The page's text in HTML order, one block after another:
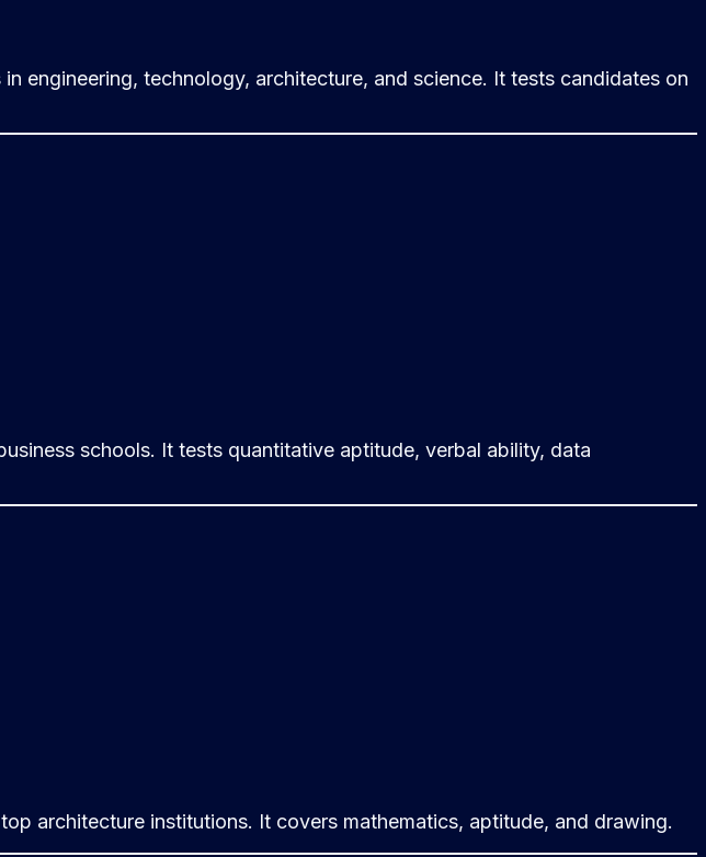
engineering, technology, architecture, and science. It tests candidates on
schools. It tests quantitative aptitude, verbal ability, data
architecture institutions. It covers mathematics, aptitude, and drawing.